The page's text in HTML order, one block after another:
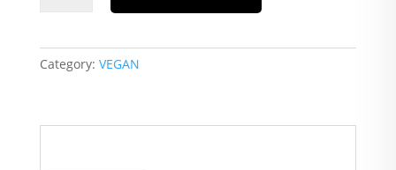
OR
MEDIUM)
Category: VEGAN